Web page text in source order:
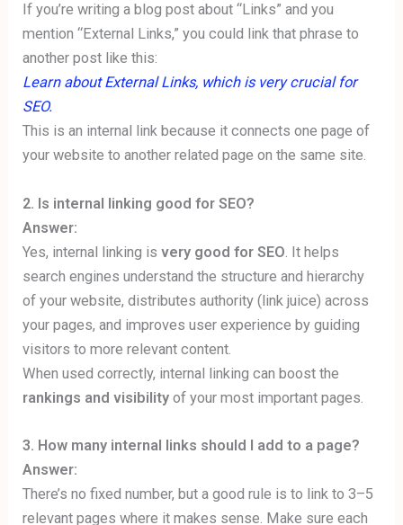
If you’re writing a blog post about “Links” and you
mention “External Links,” you could link that phrase to
another post like this:
Learn about External Links, which is very crucial for
SEO.
This is an internal link because it connects one page of
your website to another related page on the same site.
2. Is internal linking good for SEO?
Answer:
Yes, internal linking isvery good for SEO . It helps
search engines understand the structure and hierarchy
of your website, distributes authority (link juice) across
your pages, and improves user experience by guiding
visitors to more relevant content.
When used correctly, internal linking can boost the
rankings and visibility of your most important pages.
3. How many internal links should I add to a page?
Answer:
There’s no fixed number, but a good rule is to link to 3–5
relevant pages where it makes sense. Make sure each